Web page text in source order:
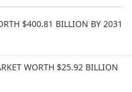
$400.81 BILLION BY 2031
WORTH $25.92 BILLION